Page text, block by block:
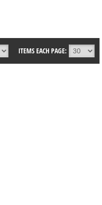
ITEMS EACH PAGE: